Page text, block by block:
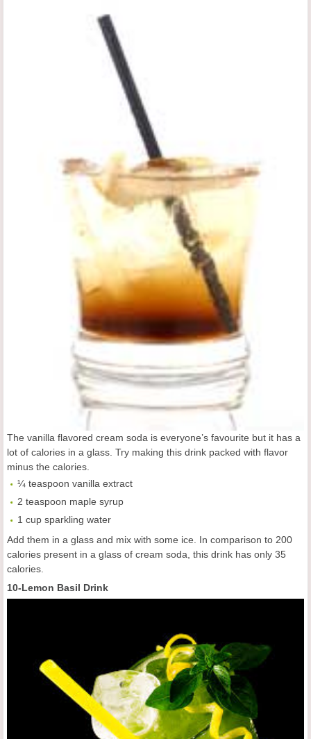
The vanilla flavored cream soda is everyone’s favourite but it has a
lot of calories in a glass. Try making this drink packed with flavor
minus the calories.
¼ teaspoon vanilla extract
2 teaspoon maple syrup
1 cup sparkling water
Add them in a glass and mix with some ice. In comparison to 200
calories present in a glass of cream soda, this drink has only 35
calories.
10-Lemon Basil Drink